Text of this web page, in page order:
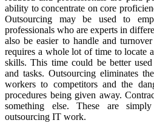
ability to concentrate on core
Outsourcing may be used to
professionals who are experts in
also be easier to handle and
requires a whole lot of time to locate
skills. This time could be better used
and tasks. Outsourcing eliminates
workers to competitors and the
procedures being given away.
something else. These are
outsourcing IT work.